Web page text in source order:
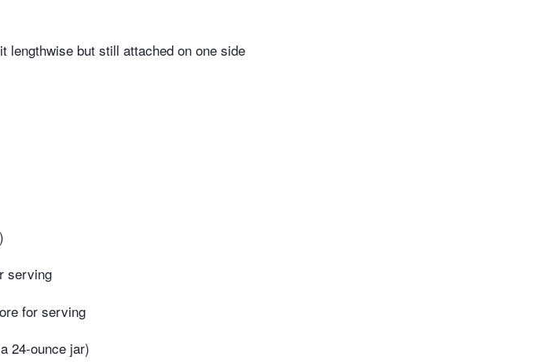
lengthwise but still attached on one side
serving
for serving
24-ounce jar)